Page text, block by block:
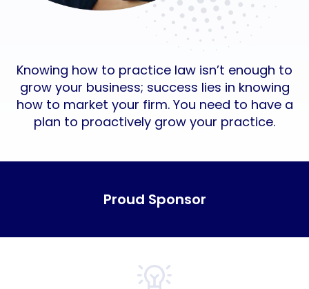
Knowing how to practice law isn’t enough to
grow your business; success lies in knowing
how to market your firm. You need to have a
plan to proactively grow your practice.
Proud Sponsor